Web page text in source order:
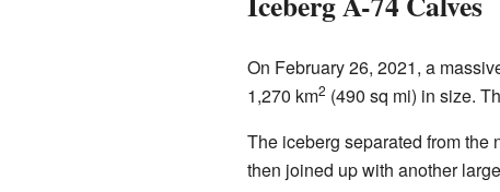
On February 26, 2021, a
1,270 km2 (490 sq mi) in size.
The iceberg separated from the
then joined up with another